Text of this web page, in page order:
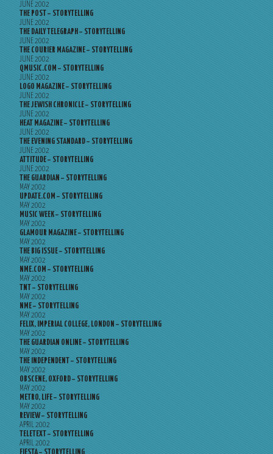
JUNE 2002
THE POST – STORYTELLING
JUNE 2002
THE DAILY TELEGRAPH – STORYTELLING
JUNE 2002
THE COURIER MAGAZINE – STORYTELLING
JUNE 2002
QMUSIC.COM – STORYTELLING
JUNE 2002
LOGO MAGAZINE – STORYTELLING
JUNE 2002
THE JEWISH CHRONICLE – STORYTELLING
JUNE 2002
HEAT MAGAZINE – STORYTELLING
JUNE 2002
THE EVENING STANDARD – STORYTELLING
JUNE 2002
ATTITUDE – STORYTELLING
JUNE 2002
THE GUARDIAN – STORYTELLING
MAY 2002
UPDATE.COM – STORYTELLING
MAY 2002
MUSIC WEEK – STORYTELLING
MAY 2002
GLAMOUR MAGAZINE – STORYTELLING
MAY 2002
THE BIG ISSUE – STORYTELLING
MAY 2002
NME.COM – STORYTELLING
MAY 2002
TNT – STORYTELLING
MAY 2002
NME – STORYTELLING
MAY 2002
FELIX, IMPERIAL COLLEGE, LONDON – STORYTELLING
MAY 2002
THE GUARDIAN ONLINE – STORYTELLING
MAY 2002
THE INDEPENDENT – STORYTELLING
MAY 2002
OBSCENE, OXFORD – STORYTELLING
MAY 2002
METRO, LIFE – STORYTELLING
MAY 2002
REVIEW – STORYTELLING
APRIL 2002
TELETEXT – STORYTELLING
APRIL 2002